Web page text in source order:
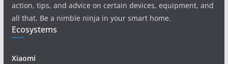
action, tips, and advice on certain devices, equipment, and
all that. Be a nimble ninja in your smart home.
Ecosystems
Xiaomi